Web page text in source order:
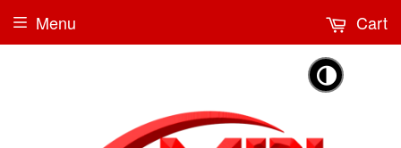
Menu Cart
🌗